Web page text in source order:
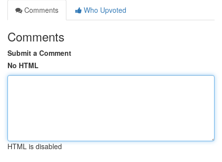
Comments
Who Upvoted
Comments
Submit a Comment
No HTML
HTML is disabled